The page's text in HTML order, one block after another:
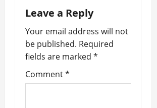
a
v
i
g
Leave a Reply
Your email address will not
be published. Required
fields are marked *
Comment*